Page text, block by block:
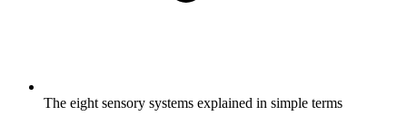
The eight sensory systems explained in simple terms